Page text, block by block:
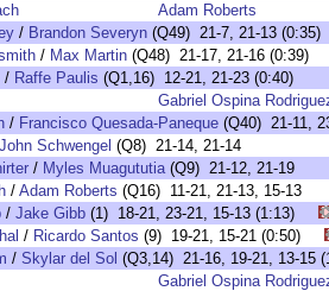
Adam Roberts
/ Brandon Severyn (Q49) 21-7, 21-13 (0:35)
/ Max Martin (Q48) 21-17, 21-16 (0:39)
/ Raffe Paulis (Q1,16) 12-21, 21-23 (0:40)
Gabriel Ospina
/ Francisco Quesada-Paneque (Q40) 21-11,
John Schwengel (Q8) 21-14, 21-14
/ Myles Muagututia(Q9) 21-12, 21-19
/ Adam Roberts (Q16) 11-21, 21-13, 15-13
/ Jake Gibb (1) 18-21, 23-21, 15-13 (1:13)
/ Ricardo Santos (9) 19-21, 15-21 (0:50)
/ Skylar del Sol (Q3,14) 21-16, 19-21, 13-
Gabriel Ospina